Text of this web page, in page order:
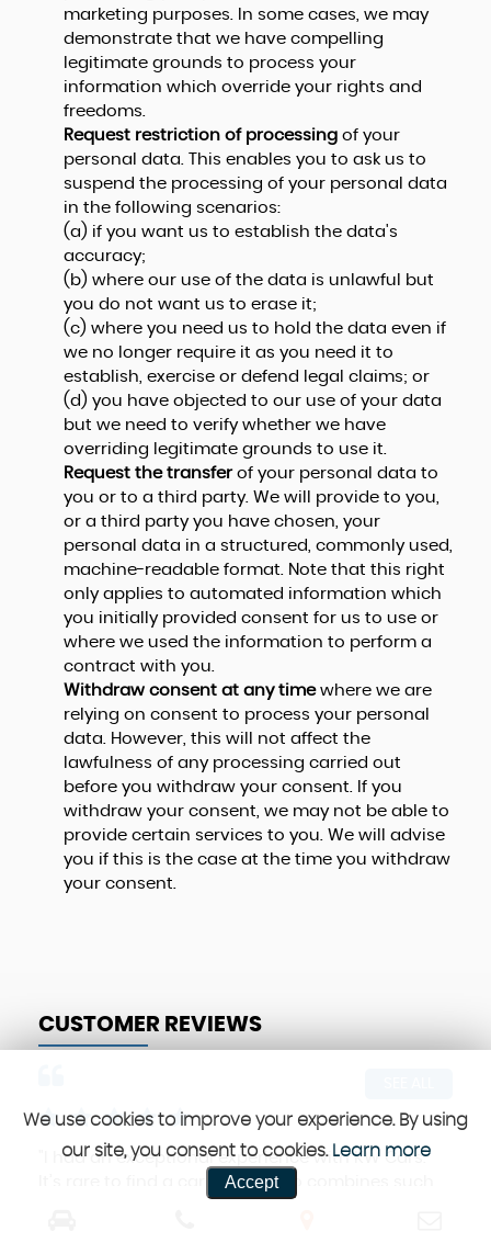
marketing purposes. In some cases, we may
demonstrate that we have compelling
legitimate grounds to process your
information which override your rights and
freedoms.
Request restriction of processingof your
personal data. This enables you to ask us to
suspend the processing of your personal data
in the following scenarios:
(a) if you want us to establish the data's
accuracy;
(b) where our use of the data is unlawful but
you do not want us to erase it;
(c) where you need us to hold the data even if
we no longer require it as you need it to
establish, exercise or defend legal claims; or
(d) you have objected to our use of your data
but we need to verify whether we have
overriding legitimate grounds to use it.
Request the transferof your personal data to
you or to a third party. We will provide to you,
or a third party you have chosen, your
personal data in a structured, commonly used,
machine-readable format. Note that this right
only applies to automated information which
you initially provided consent for us to use or
where we used the information to perform a
contract with you.
Withdraw consent at any timewhere we are
relying on consent to process your personal
data. However, this will not affect the
lawfulness of any processing carried out
before you withdraw your consent. If you
withdraw your consent, we may not be able to
provide certain services to you. We will advise
you if this is the case at the time you withdraw
your consent.
CUSTOMER REVIEWS
"I had an exceptional experience with KW Cars.
It’s rare to find a car dealer who combines such
We use cookies to improve your experience. By using
our site, you consent to cookies. Learn more
Accept